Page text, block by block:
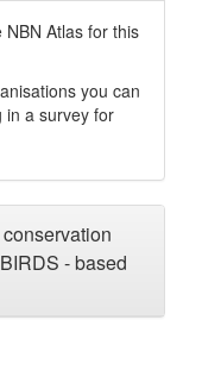
Atlas for this
you can
in a survey for
- based